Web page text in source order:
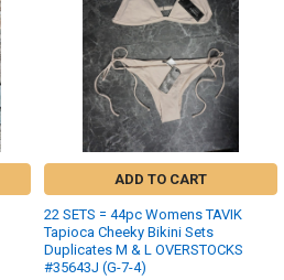
ADD TO CART
22 SETS = 44pc Womens TAVIK
Tapioca Cheeky Bikini Sets
Duplicates M & L OVERSTOCKS
#35643J (G-7-4)